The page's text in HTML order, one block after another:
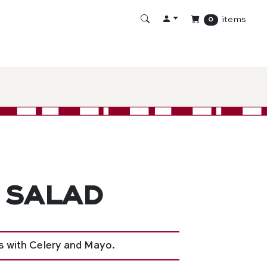
0 items
with Celery and Mayo.